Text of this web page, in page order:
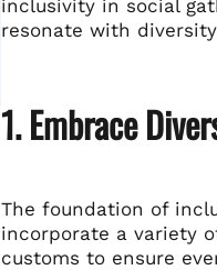
inclusivity in social
resonate with
1. Embrace
The foundation of
incorporate a variety
customs to ensure